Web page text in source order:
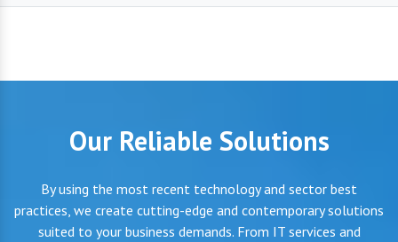
Our Reliable Solutions
By using the most recent technology and sector best
practices, we create cutting-edge and contemporary solutions
suited to your business demands. From IT services and